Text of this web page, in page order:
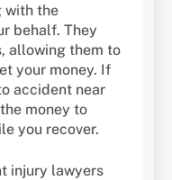
with the
behalf. They
allowing them to
your money. If
accident near
money to
you recover.
injury lawyers